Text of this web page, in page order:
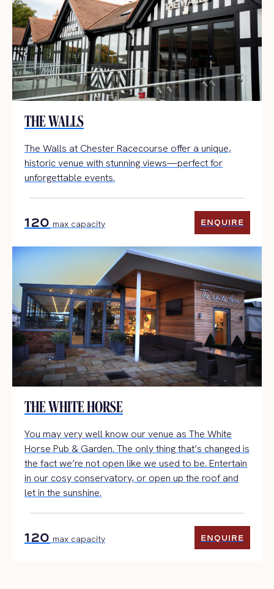
THE WALLS
The Walls at Chester Racecourse offer a unique,
historic venue with stunning views—perfect for
unforgettable events.
120 max capacity
ENQUIRE
THE WHITE HORSE
You may very well know our venue as The White
Horse Pub & Garden. The only thing that’s changed is
the fact we’re not open like we used to be. Entertain
in our cosy conservatory, or open up the roof and
let in the sunshine.
120 max capacity
ENQUIRE